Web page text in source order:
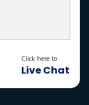
Click here to
Live Chat